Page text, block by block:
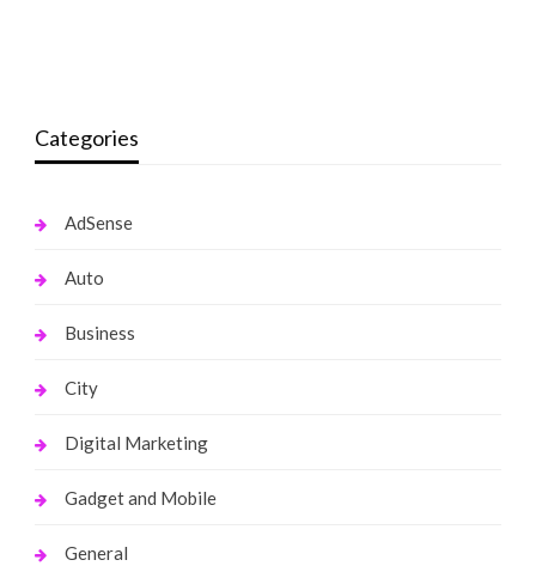
Categories
AdSense
Auto
Business
City
Digital Marketing
Gadget and Mobile
General